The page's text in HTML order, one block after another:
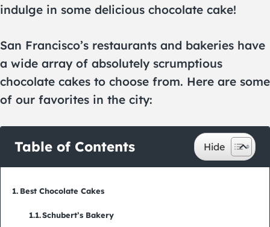
indulge in some delicious chocolate cake!
San Francisco’s restaurants and bakeries have
a wide array of absolutely scrumptious
chocolate cakes to choose from. Here are some
of our favorites in the city:
Table of Contents
Best Chocolate Cakes
Schubert’s Bakery